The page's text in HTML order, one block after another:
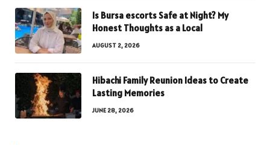
Is Bursa escorts Safe at Night? My
Honest Thoughts as a Local
AUGUST 2, 2026
Hibachi Family Reunion Ideas to Create
Lasting Memories
JUNE 28, 2026